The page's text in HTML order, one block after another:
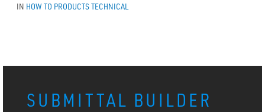
IN HOW TO PRODUCTSTECHNICAL
SUBMITTAL BUILDER